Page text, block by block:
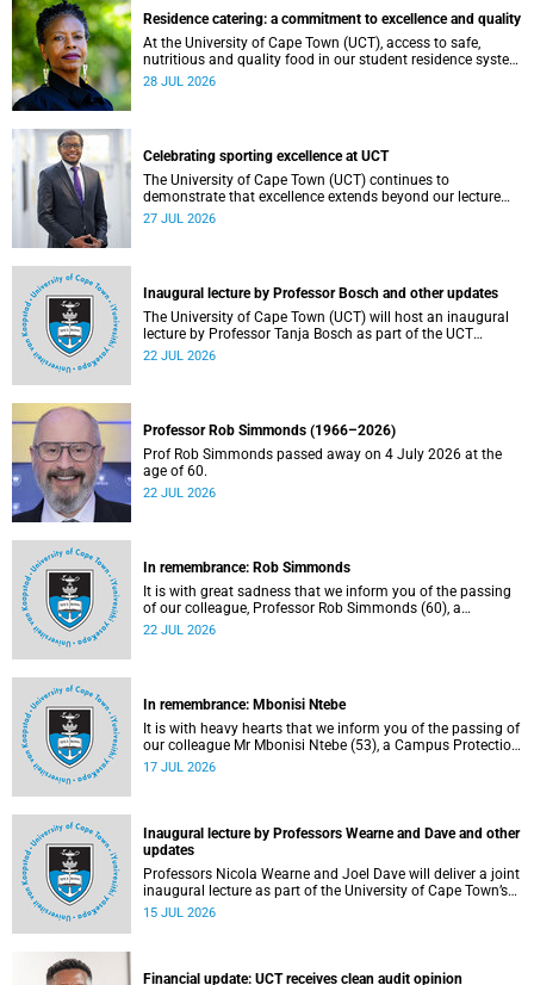
Residence catering: a commitment to excellence and quality
At the University of Cape Town (UCT), access to safe,
nutritious and quality food in our student residence system
is not merely a service offering, it is a key element of what
28 JUL 2026
Celebrating sporting excellence at UCT
The University of Cape Town (UCT) continues to
demonstrate that excellence extends beyond our lecture
theatres, laboratories and offices.
27 JUL 2026
Inaugural lecture by Professor Bosch and other updates
The University of Cape Town (UCT) will host an inaugural
lecture by Professor Tanja Bosch as part of the UCT
Inaugural Lecture series on Wednesday, 29 July 2026 at
22 JUL 2026
Professor Rob Simmonds (1966–2026)
Prof Rob Simmonds passed away on 4 July 2026 at the
age of 60.
22 JUL 2026
In remembrance: Rob Simmonds
It is with great sadness that we inform you of the passing
of our colleague, Professor Rob Simmonds (60), a
professor in the Department of Computer Science, Faculty
22 JUL 2026
In remembrance: Mbonisi Ntebe
It is with heavy hearts that we inform you of the passing of
our colleague Mr Mbonisi Ntebe (53), a Campus Protection
Services (CPS) protection officer at the Department of
17 JUL 2026
Inaugural lecture by Professors Wearne and Dave and other
updates
Professors Nicola Wearne and Joel Dave will deliver a joint
inaugural lecture as part of the University of Cape Town’s
(UCT) 2026 Inaugural Lecture series on Thursday, 23 July
15 JUL 2026
Financial update: UCT receives clean audit opinion